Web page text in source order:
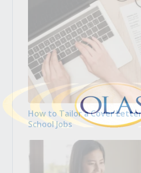
How to Tailor a Cover
School Jobs